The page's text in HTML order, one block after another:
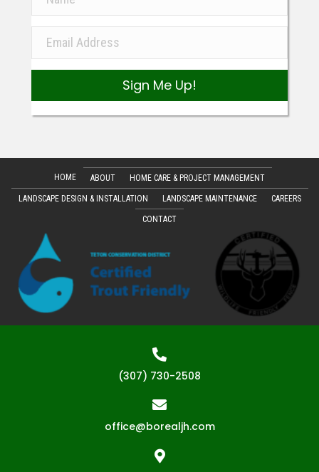
Sign Me Up!
HOME ABOUT HOME CARE & PROJECT MANAGEMENT
LANDSCAPE DESIGN & INSTALLATION LANDSCAPE MAINTENANCE CAREERS
CONTACT
(307) 730-2508
office@borealjh.com